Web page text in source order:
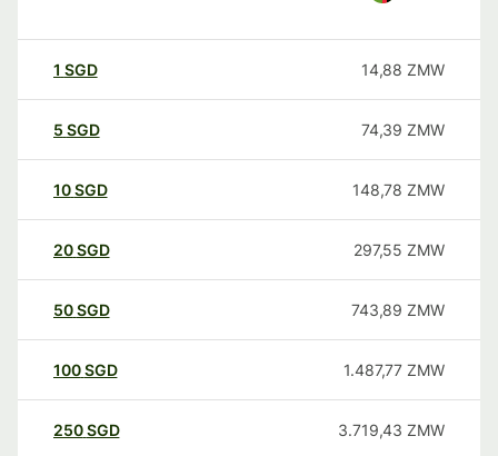
1 SGD 14,88 ZMW
5 SGD 74,39 ZMW
10SGD 148,78 ZMW
20SGD 297,55 ZMW
50SGD 743,89 ZMW
100SGD 1.487,77 ZMW
250SGD 3.719,43 ZMW